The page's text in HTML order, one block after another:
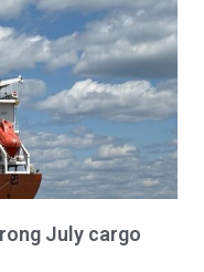
July cargo